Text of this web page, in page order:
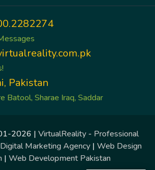
Pakistan
Batool, Sharae Iraq, Saddar
2026 | VirtualReality - Professional
Marketing Agency| Web Design
| Web Development PakistanTrusted Site